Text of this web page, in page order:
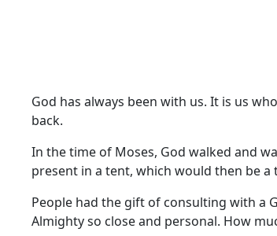
God has always been with us. It is us
back.
In the time of Moses, God walked and
present in a tent, which would then be a
People had the gift of consulting with a
Almighty so close and personal. How